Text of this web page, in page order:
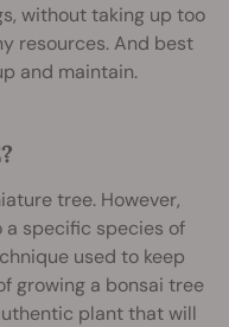
without taking up too
resources. And best
and maintain.
tree. However,
specific species of
used to keep
growing a bonsai tree
plant that will